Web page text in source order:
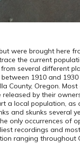
were brought here
the current
several different
1910 and
County, Oregon.
by their
a local population, as
and skunks several
only occurrences of
recordings and
ranging throughout